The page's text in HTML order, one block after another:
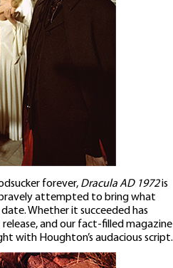
forever, Dracula AD 1972is
attempted to bring what
Whether it succeeded has
and our fact-filled magazine
with Houghton’s audacious script.